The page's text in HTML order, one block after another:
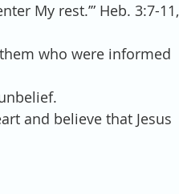
My rest.’” Heb. 3:7-11,
who were informed
and believe that Jesus